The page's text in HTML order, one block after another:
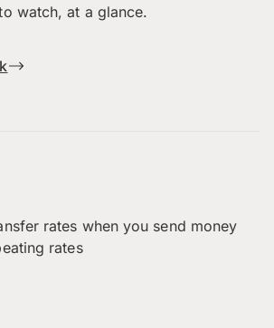
watch, at a glance.
rates when you send money
rates